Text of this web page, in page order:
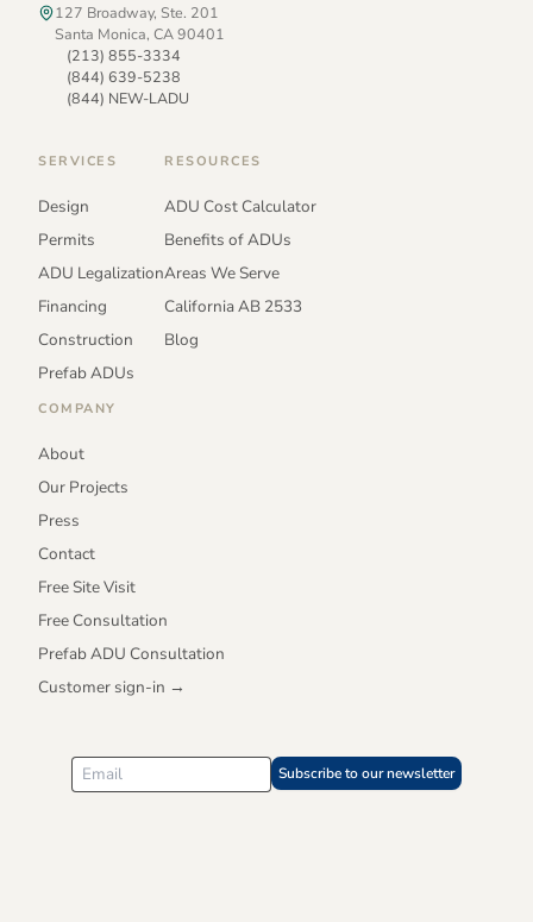
127 Broadway, Ste. 201
Santa Monica, CA 90401
(213) 855-3334
(844) 639-5238
(844) NEW-LADU
SERVICES
Design
Permits
ADU Legalization
Financing
Construction
Prefab ADUs
RESOURCES
ADU Cost Calculator
Benefits of ADUs
Areas We Serve
California AB 2533
Blog
COMPANY
About
Our Projects
Press
Contact
Free Site Visit
Free Consultation
Prefab ADU Consultation
Customer sign-in →
Subscribe to our newsletter